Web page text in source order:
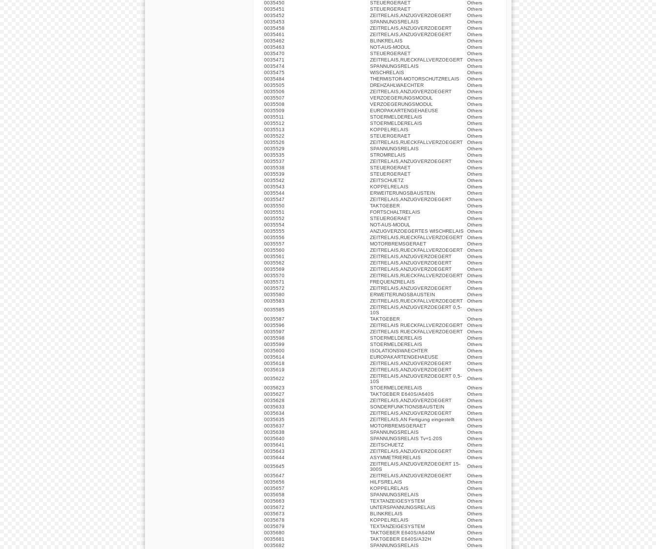
0035450
STEUERGERAET
Others
0035451
STEUERGERAET
Others
0035452
ZEITRELAIS,ANZUGVERZOEGERT
Others
0035453
SPANNUNGSRELAIS
Others
0035458
ZEITRELAIS,ANZUGVERZOEGERT
Others
0035461
ZEITRELAIS,ANZUGVERZOEGERT
Others
0035462
BLINKRELAIS
Others
0035463
NOT-AUS-MODUL
Others
0035470
STEUERGERAET
Others
0035471
ZEITRELAIS,RUECKFALLVERZOEGERT
Others
0035474
SPANNUNGSRELAIS
Others
0035475
WISCHRELAIS
Others
0035484
THERMISTOR-MOTORSCHUTZRELAIS
Others
0035505
DREHZAHLWAECHTER
Others
0035506
ZEITRELAIS,ANZUGVERZOEGERT
Others
0035507
VERZOEGERUNGSMODUL
Others
0035508
VERZOEGERUNGSMODUL
Others
0035509
EUROPAKARTENGEHAEUSE
Others
0035511
STOERMELDERELAIS
Others
0035512
STOERMELDERELAIS
Others
0035513
KOPPELRELAIS
Others
0035522
STEUERGERAET
Others
0035526
ZEITRELAIS,RUECKFALLVERZOEGERT
Others
0035529
SPANNUNGSRELAIS
Others
0035535
STROMRELAIS
Others
0035537
ZEITRELAIS,ANZUGVERZOEGERT
Others
0035538
STEUERGERAET
Others
0035539
STEUERGERAET
Others
0035542
ZEITSCHUETZ
Others
0035543
KOPPELRELAIS
Others
0035544
ERWEITERUNGSBAUSTEIN
Others
0035547
ZEITRELAIS,ANZUGVERZOEGERT
Others
0035550
TAKTGEBER
Others
0035551
FORTSCHALTRELAIS
Others
0035552
STEUERGERAET
Others
0035554
NOT-AUS-MODUL
Others
0035555
ANZUGVERZOEGERTES WISCHRELAIS
Others
0035556
ZEITRELAIS,RUECKFALLVERZOEGERT
Others
0035557
MOTORBREMSGERAET
Others
0035560
ZEITRELAIS,RUECKFALLVERZOEGERT
Others
0035561
ZEITRELAIS,ANZUGVERZOEGERT
Others
0035562
ZEITRELAIS,ANZUGVERZOEGERT
Others
0035569
ZEITRELAIS,ANZUGVERZOEGERT
Others
0035570
ZEITRELAIS,RUECKFALLVERZOEGERT
Others
0035571
FREQUENZRELAIS
Others
0035572
ZEITRELAIS,ANZUGVERZOEGERT
Others
0035580
ERWEITERUNGSBAUSTEIN
Others
0035583
ZEITRELAIS,RUECKFALLVERZOEGERT
Others
0035585
ZEITRELAIS,ANZUGVERZOEGERT 0,5-
10S
Others
0035587
TAKTGEBER
Others
0035596
ZEITRELAIS RUECKFALLVERZOEGERT
Others
0035597
ZEITRELAIS RUECKFALLVERZOEGERT
Others
0035598
STOERMELDERELAIS
Others
0035599
STOERMELDERELAIS
Others
0035600
ISOLATIONSWAECHTER
Others
0035614
EUROPAKARTENGEHAEUSE
Others
0035618
ZEITRELAIS,ANZUGVERZOEGERT
Others
0035619
ZEITRELAIS,ANZUGVERZOEGERT
Others
0035622
ZEITRELAIS,ANZUGVERZOEGERT 0,5-
10S
Others
0035623
STOERMELDERELAIS
Others
0035627
TAKTGEBER E640S/A640S
Others
0035628
ZEITRELAIS,ANZUGVERZOEGERT
Others
0035633
SONDERFUNKTIONSBAUSTEIN
Others
0035634
ZEITRELAIS,ANZUGVERZOEGERT
Others
0035635
ZEITRELAIS,AN Fertigung eingestellt
Others
0035637
MOTORBREMSGERAET
Others
0035638
SPANNUNGSRELAIS
Others
0035640
SPANNUNGSRELAIS Tv=1-20S
Others
0035641
ZEITSCHUETZ
Others
0035643
ZEITRELAIS,ANZUGVERZOEGERT
Others
0035644
ASYMMETRIERELAIS
Others
0035645
ZEITRELAIS,ANZUGVERZOEGERT 15-
300S
Others
0035647
ZEITRELAIS,ANZUGVERZOEGERT
Others
0035656
HILFSRELAIS
Others
0035657
KOPPELRELAIS
Others
0035658
SPANNUNGSRELAIS
Others
0035663
TEXTANZEIGESYSTEM
Others
0035672
UNTERSPANNUNGSRELAIS
Others
0035673
BLINKRELAIS
Others
0035678
KOPPELRELAIS
Others
0035679
TEXTANZEIGESYSTEM
Others
0035680
TAKTGEBER E640S/A640M
Others
0035681
TAKTGEBER E640S/A32H
Others
0035682
SPANNUNGSRELAIS
Others